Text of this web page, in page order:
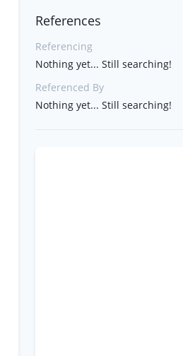
References
Referencing
Nothing yet... Still searching!
Referenced By
Nothing yet... Still searching!